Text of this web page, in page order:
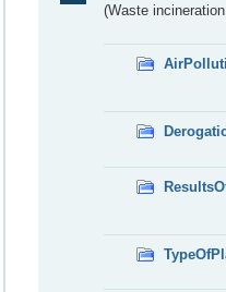
(Waste